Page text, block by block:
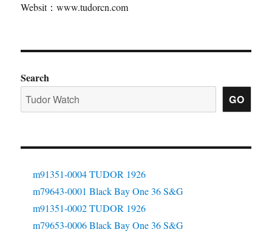
Websit：www.tudorcn.com
Search
GO
m91351-0004 TUDOR 1926
m79643-0001 Black Bay One 36 S&G
m91351-0002 TUDOR 1926
m79653-0006 Black Bay One 36 S&G